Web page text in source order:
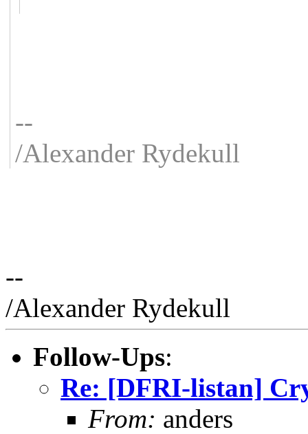
--
/Alexander Rydekull
--
/Alexander Rydekull
Follow-Ups:
Re: [DFRI-listan]
From: anders